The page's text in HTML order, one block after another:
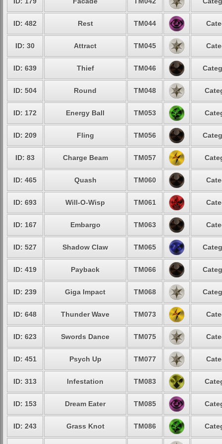
ID: 482 Rest TM044
ID: 30 Attract TM045
ID: 639 Thief TM046
ID: 504 Round TM048
ID: 172 Energy Ball TM053
ID: 209 Fling TM056
ID: 83 Charge Beam TM057
ID: 465 Quash TM060
ID: 693 Will-O-Wisp TM061
ID: 167 Embargo TM063
ID: 527 Shadow Claw TM065
ID: 419 Payback TM066
ID: 239 Giga Impact TM068
ID: 648 Thunder Wave TM073
ID: 623 Swords Dance TM075
ID: 451 Psych Up TM077
ID: 313 Infestation TM083
ID: 153 Dream Eater TM085
ID: 243 Grass Knot TM086